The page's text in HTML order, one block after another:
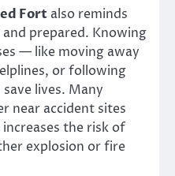
Fort also reminds
prepared. Knowing
— like moving away
or following
lives. Many
near accident sites
the risk of
explosion or fire